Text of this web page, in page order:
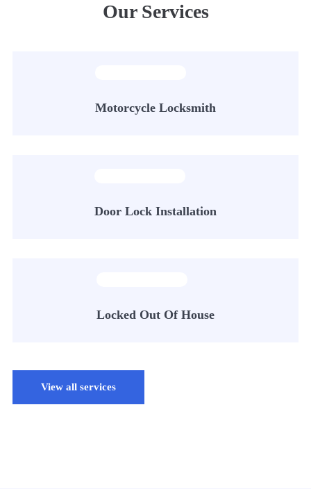
Our Services
Motorcycle Locksmith
Door Lock Installation
Locked Out Of House
View all services